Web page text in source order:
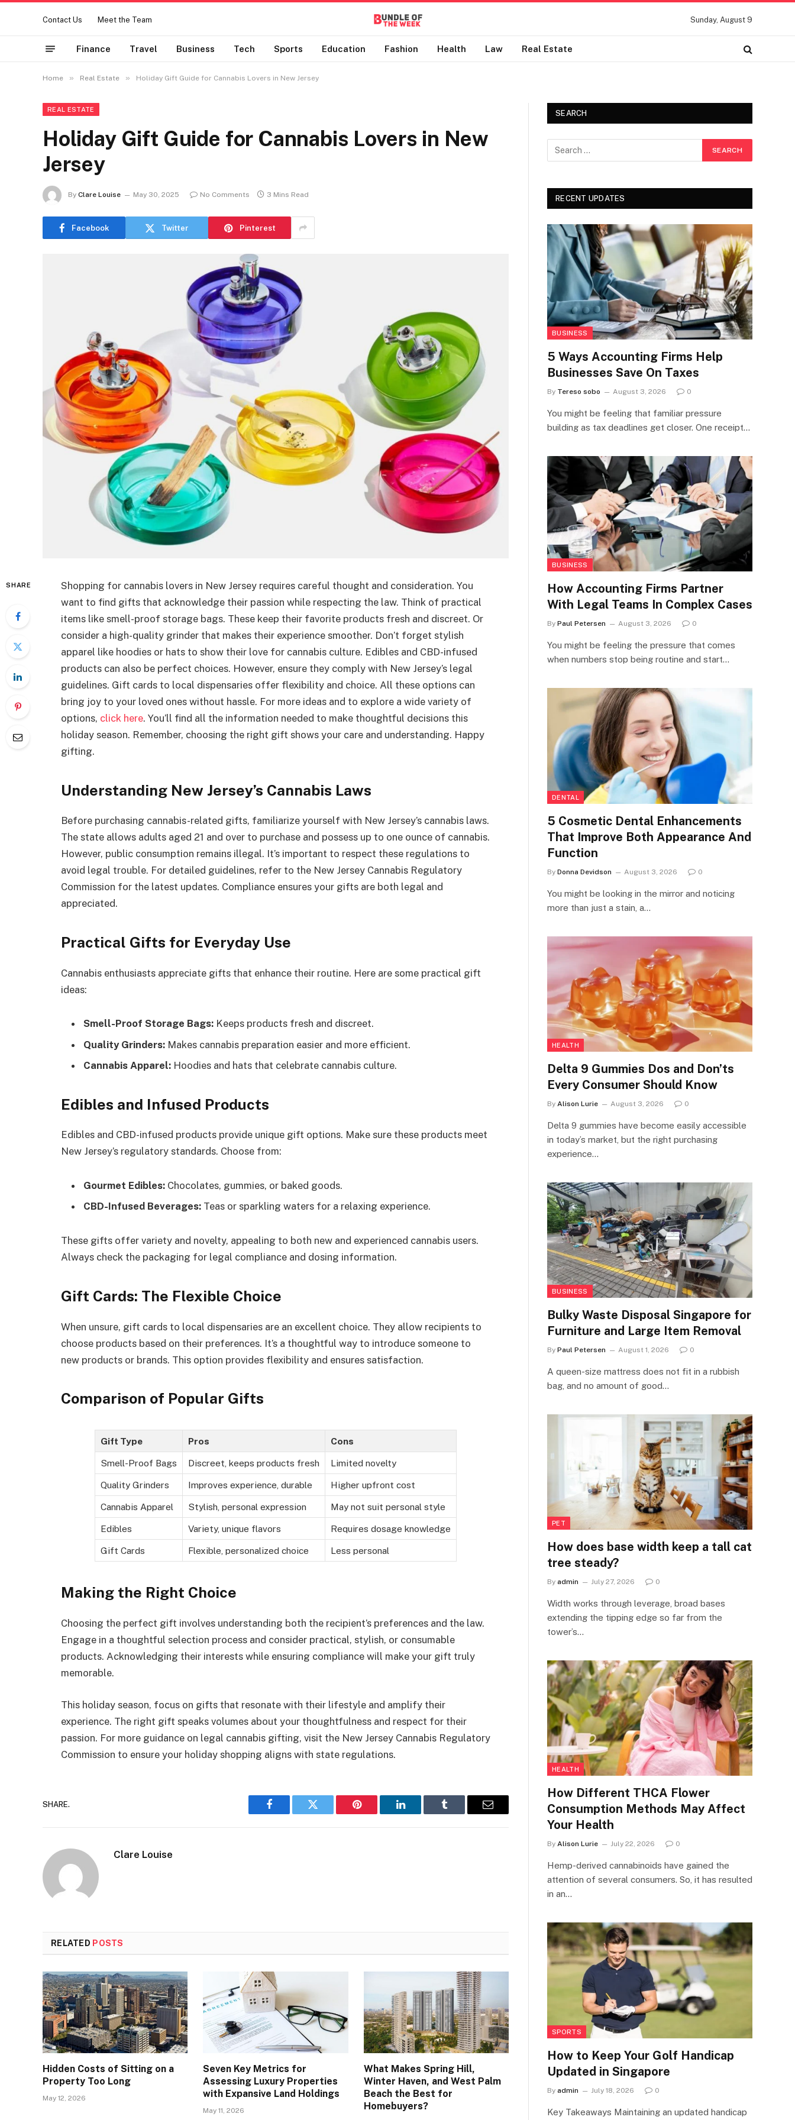
Contact Us Meet the Team Sunday, August 9
Finance Travel Business Tech Sports Education Fashion Health Law Real Estate
Home » Real Estate » Holiday Gift Guide for Cannabis Lovers in New Jersey
REAL ESTATE
Holiday Gift Guide for Cannabis Lovers in New
Jersey
By Clare Louise May 30, 2025 No Comments 3 Mins Read
Facebook Twitter Pinterest
SHARE
Shopping for cannabis lovers in New Jersey requires careful thought and consideration. You
want to find gifts that acknowledge their passion while respecting the law. Think of practical
items like smell-proof storage bags. These keep their favorite products fresh and discreet. Or
consider a high-quality grinder that makes their experience smoother. Don’t forget stylish
apparel like hoodies or hats to show their love for cannabis culture. Edibles and CBD-infused
products can also be perfect choices. However, ensure they comply with New Jersey’s legal
guidelines. Gift cards to local dispensaries offer flexibility and choice. All these options can
bring joy to your loved ones without hassle. For more ideas and to explore a wide variety of
options, click here. You’ll find all the information needed to make thoughtful decisions this
holiday season. Remember, choosing the right gift shows your care and understanding. Happy
gifting.
Understanding New Jersey’s Cannabis Laws
Before purchasing cannabis-related gifts, familiarize yourself with New Jersey’s cannabis laws.
The state allows adults aged 21 and over to purchase and possess up to one ounce of cannabis.
However, public consumption remains illegal. It’s important to respect these regulations to
avoid legal trouble. For detailed guidelines, refer to the New Jersey Cannabis Regulatory
Commission for the latest updates. Compliance ensures your gifts are both legal and
appreciated.
Practical Gifts for Everyday Use
Cannabis enthusiasts appreciate gifts that enhance their routine. Here are some practical gift
ideas:
Smell-Proof Storage Bags: Keeps products fresh and discreet.
Quality Grinders: Makes cannabis preparation easier and more efficient.
Cannabis Apparel: Hoodies and hats that celebrate cannabis culture.
Edibles and Infused Products
Edibles and CBD-infused products provide unique gift options. Make sure these products meet
New Jersey’s regulatory standards. Choose from:
Gourmet Edibles: Chocolates, gummies, or baked goods.
CBD-Infused Beverages: Teas or sparkling waters for a relaxing experience.
These gifts offer variety and novelty, appealing to both new and experienced cannabis users.
Always check the packaging for legal compliance and dosing information.
Gift Cards: The Flexible Choice
When unsure, gift cards to local dispensaries are an excellent choice. They allow recipients to
choose products based on their preferences. It’s a thoughtful way to introduce someone to
new products or brands. This option provides flexibility and ensures satisfaction.
Comparison of Popular Gifts
Gift Type Pros Cons
Smell-Proof Bags Discreet, keeps products fresh Limited novelty
Quality Grinders Improves experience, durable Higher upfront cost
Cannabis Apparel Stylish, personal expression May not suit personal style
Edibles Variety, unique flavors Requires dosage knowledge
Gift Cards Flexible, personalized choice Less personal
Making the Right Choice
Choosing the perfect gift involves understanding both the recipient’s preferences and the law.
Engage in a thoughtful selection process and consider practical, stylish, or consumable
products. Acknowledging their interests while ensuring compliance will make your gift truly
memorable.
This holiday season, focus on gifts that resonate with their lifestyle and amplify their
experience. The right gift speaks volumes about your thoughtfulness and respect for their
passion. For more guidance on legal cannabis gifting, visit the New Jersey Cannabis Regulatory
Commission to ensure your holiday shopping aligns with state regulations.
SHARE.
Facebook Twitter Pinterest LinkedIn Tumblr Email
Clare Louise
RELATED POSTS
Hidden Costs of Sitting on a
Property Too Long
May 12, 2026
Seven Key Metrics for
Assessing Luxury Properties
with Expansive Land Holdings
May 11, 2026
What Makes Spring Hill,
Winter Haven, and West Palm
Beach the Best for
Homebuyers?
SEARCH
RECENT UPDATES
BUSINESS
5 Ways Accounting Firms Help
Businesses Save On Taxes
By Tereso sobo August 3, 2026 0
You might be feeling that familiar pressure
building as tax deadlines get closer. One receipt…
BUSINESS
How Accounting Firms Partner
With Legal Teams In Complex Cases
By Paul Petersen August 3, 2026 0
You might be feeling the pressure that comes
when numbers stop being routine and start…
DENTAL
5 Cosmetic Dental Enhancements
That Improve Both Appearance And
Function
By Donna Devidson August 3, 2026 0
You might be looking in the mirror and noticing
more than just a stain, a…
HEALTH
Delta 9 Gummies Dos and Don’ts
Every Consumer Should Know
By Alison Lurie August 3, 2026 0
Delta 9 gummies have become easily accessible
in today’s market, but the right purchasing
experience…
BUSINESS
Bulky Waste Disposal Singapore for
Furniture and Large Item Removal
By Paul Petersen August 1, 2026 0
A queen-size mattress does not fit in a rubbish
bag, and no amount of good…
PET
How does base width keep a tall cat
tree steady?
By admin July 27, 2026 0
Width works through leverage, broad bases
extending the tipping edge so far from the
tower’s…
HEALTH
How Different THCA Flower
Consumption Methods May Affect
Your Health
By Alison Lurie July 22, 2026 0
Hemp-derived cannabinoids have gained the
attention of several consumers. So, it has resulted
in an…
SPORTS
How to Keep Your Golf Handicap
Updated in Singapore
By admin July 18, 2026 0
Key Takeaways Maintaining an updated handicap